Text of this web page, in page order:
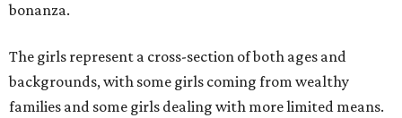
bonanza.
The girls represent a cross-section of both ages and
backgrounds, with some girls coming from wealthy
families and some girls dealing with more limited means.